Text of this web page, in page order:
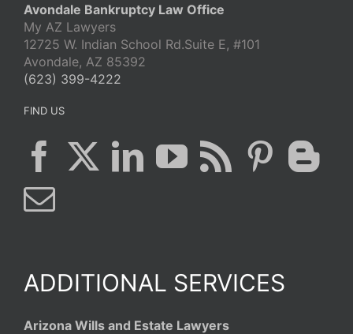
Avondale Bankruptcy Law Office
My AZ Lawyers
12725 W. Indian School Rd.Suite E, #101
Avondale, AZ 85392
(623) 399-4222
FIND US
ADDITIONAL SERVICES
Arizona Wills and Estate Lawyers